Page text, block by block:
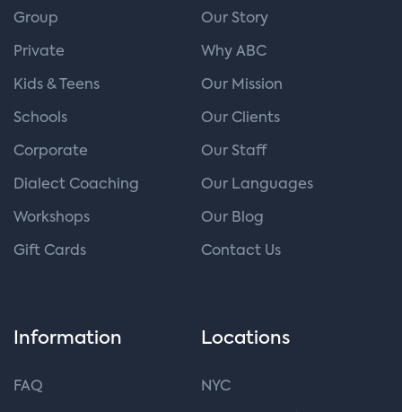
Group
Private
Kids & Teens
Schools
Corporate
Dialect Coaching
Workshops
Gift Cards
Our Story
Why ABC
Our Mission
Our Clients
Our Staff
Our Languages
Our Blog
Contact Us
Information
FAQ
Locations
NYC